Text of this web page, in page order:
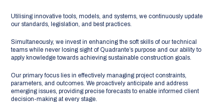
Utilising innovative tools, models, and systems, we continuously update
our standards, legislation, and best practices.
Simultaneously, we invest in enhancing the soft skills of our technical
teams while never losing sight of Quadrante’s purpose and our ability to
apply knowledge towards achieving sustainable construction goals.
Our primary focus lies in effectively managing project constraints,
parameters, and outcomes. We proactively anticipate and address
emerging issues, providing precise forecasts to enable informed client
decision-making at every stage.